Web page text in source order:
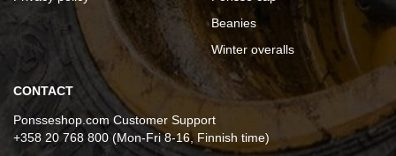
Beanies
Winter overalls
CONTACT
Ponsseshop.com Customer Support
+358 20 768 800 (Mon-Fri 8-16, Finnish time)